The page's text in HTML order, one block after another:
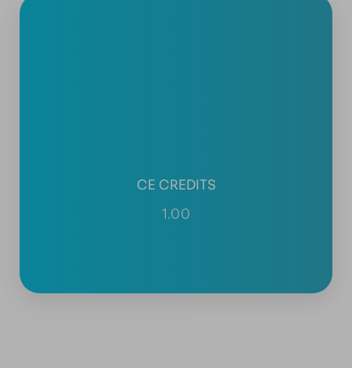
CE CREDITS
1.00